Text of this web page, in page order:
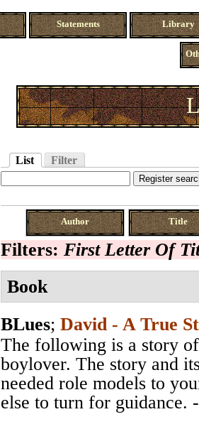
Statements Library
List Filter
Author Title
Filters: First Letter Of
Book
BLues; David - A True
The following is a story
boylover. The story and
needed role models to
else to turn for guidance.